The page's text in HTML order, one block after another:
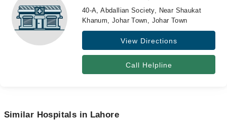
Health Hub
Forum
40-A, Abdallian Society, Near Shaukat
Khanum, Johar Town, Johar Town
View Directions
Call Helpline
Similar Hospitals in Lahore